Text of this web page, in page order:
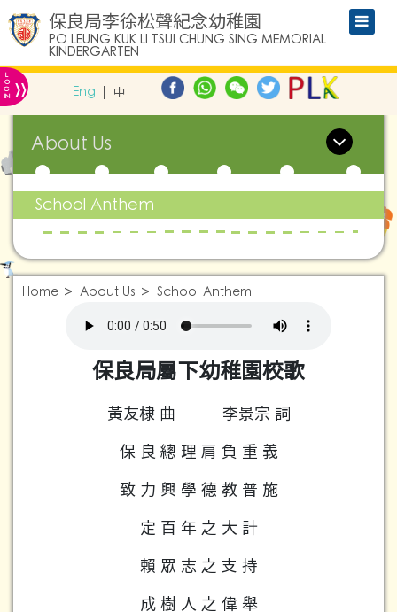
保良局李徐松聲紀念幼稚園
PO LEUNG KUK LI TSUI CHUNG SING MEMORIAL
KINDERGARTEN
L
O
G
IN » Eng 中
About Us
School Anthem
Home About Us School Anthem
保良局屬下幼稚園校歌
黃友棣 曲
李景宗 詞
保 良 總 理 肩 負 重 義
致 力 興 學 德 教 普 施
定 百 年 之 大 計
賴 眾 志 之 支 持
成 樹 人 之 偉 舉